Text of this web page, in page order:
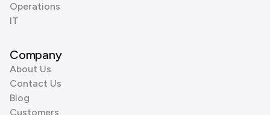
Operations
IT
Company
About Us
Contact Us
Blog
Customers